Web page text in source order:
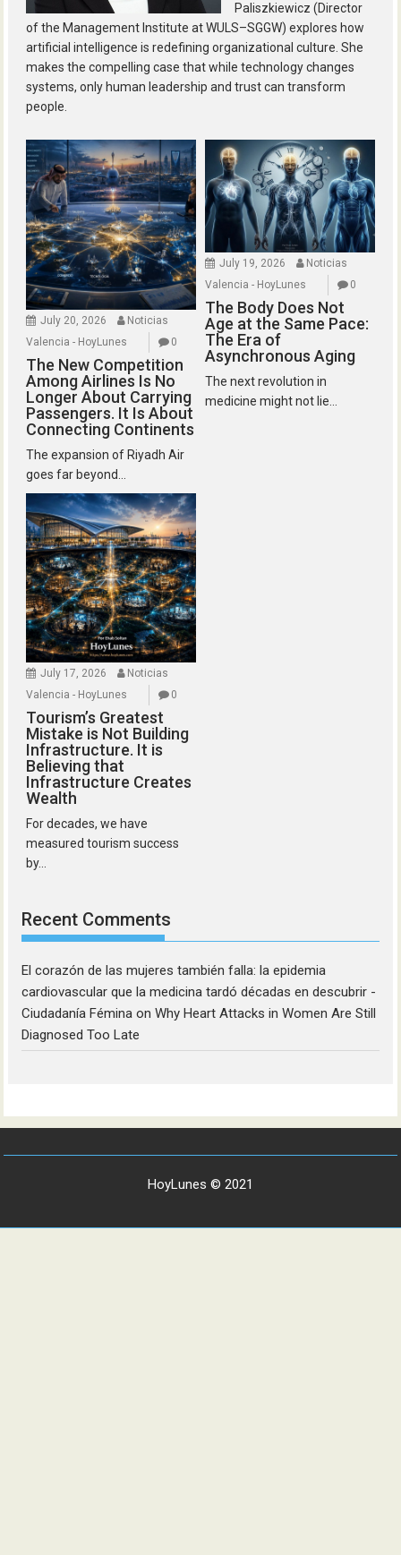
Paliszkiewicz (Director
of the Management Institute at WULS–SGGW) explores how
artificial intelligence is redefining organizational culture. She
makes the compelling case that while technology changes
systems, only human leadership and trust can transform
people.
July 20, 2026
Noticias
Valencia - HoyLunes
0
The New Competition
Among Airlines Is No
Longer About Carrying
Passengers. It Is About
Connecting Continents
The expansion of Riyadh Air
goes far beyond...
July 19, 2026
Noticias
Valencia - HoyLunes
0
The Body Does Not
Age at the Same Pace:
The Era of
Asynchronous Aging
The next revolution in
medicine might not lie...
July 17, 2026
Noticias
Valencia - HoyLunes
0
Tourism’s Greatest
Mistake is Not Building
Infrastructure. It is
Believing that
Infrastructure Creates
Wealth
For decades, we have
measured tourism success
by...
Recent Comments
El corazón de las mujeres también falla: la epidemia
cardiovascular que la medicina tardó décadas en descubrir -
Ciudadanía Fémina onWhy Heart Attacks in Women Are Still
Diagnosed Too Late
HoyLunes © 2021